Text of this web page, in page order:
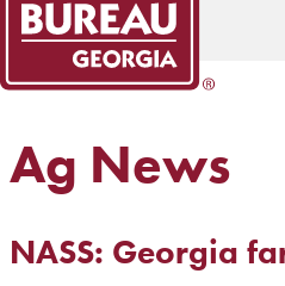
Ag News
NASS: Georgia